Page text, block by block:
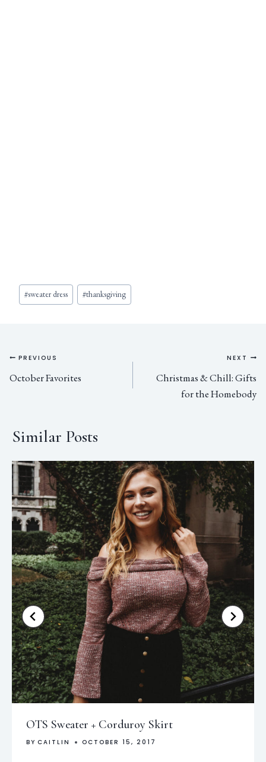
#sweater dress #thanksgiving
PREVIOUS
October Favorites
NEXT
Christmas & Chill: Gifts
for the Homebody
Similar Posts
OTS Sweater + Corduroy Skirt
BY CAITLIN OCTOBER 15, 2017